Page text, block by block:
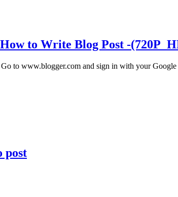
to Write Blog Post -
to www.blogger.com and sign in with your
post